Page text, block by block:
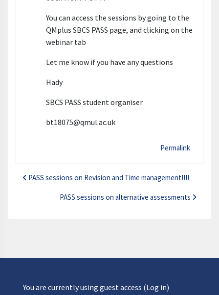
You can access the sessions by going to the
QMplus SBCS PASS page, and clicking on the
webinar tab
Let me know if you have any questions
Hady
SBCS PASS student organiser
bt18075@qmul.ac.uk
Permalink
PASS sessions on Revision and Time management!!!!
PASS sessions on alternative assessments
You are currently using guest access (Log in)